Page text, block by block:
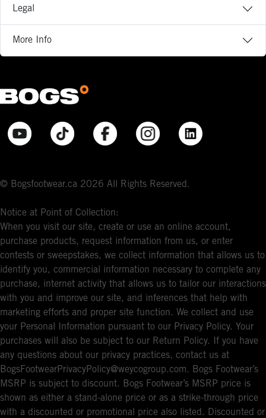
Legal
More Info
© Bogsfootwear.ca 2026 All Rights Reserved.
Notice at Point of Collection:
When you visit our site, create or use an online account,
purchase products, request information from us, or enter
contests or sweepstakes, we collect information that allows us to
identify you, commercial information necessary to complete any
purchase, internet activity that allows us to tailor our interactions
with you and improve our site, and inferences that help with
marketing efforts and proper site function. We collect and use
your Personal Information pursuant to our Privacy Policy. Your
purchases will also be subject to our Return Policy. If you have
any questions about our privacy practices, contact us at
BogsFootwearPrivacyPolicy@weycogroup.com. Bogs Footwear’s
MSRP is subject to discount. Bogs Footwear’s MSRP price is
shown as either a stand-alone price or as a strike-through price
with a discounted or promotional price also listed. Discounted or